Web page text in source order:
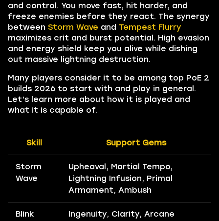
and control. You move fast, hit harder, and
freeze enemies before they react. The synergy
between Storm Wave and Tempest Flurry
maximizes crit and burst potential. High evasion
and energy shield keep you alive while dishing
out massive lightning destruction.
Many players consider it to be among top PoE 2
builds 2026 to start with and play in general.
Let’s learn more about how it is played and
what it is capable of.
Skill Support Gems
Storm
Wave
Upheaval, Martial Tempo,
Lightning Infusion, Primal
Armament, Ambush
Blink
Ingenuity, Clarity, Arcane